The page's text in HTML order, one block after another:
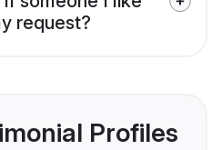
request?
Profiles